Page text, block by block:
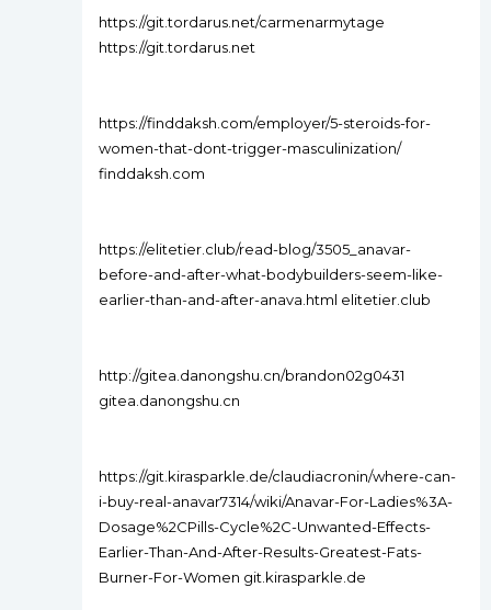
https://git.tordarus.net/carmenarmytage
https://git.tordarus.net
https://finddaksh.com/employer/5-steroids-for-
women-that-dont-trigger-masculinization/
finddaksh.com
https://elitetier.club/read-blog/3505_anavar-
before-and-after-what-bodybuilders-seem-like-
earlier-than-and-after-anava.html elitetier.club
http://gitea.danongshu.cn/brandon02g0431
gitea.danongshu.cn
https://git.kirasparkle.de/claudiacronin/where-can-
i-buy-real-anavar7314/wiki/Anavar-For-Ladies%3A-
Dosage%2CPills-Cycle%2C-Unwanted-Effects-
Earlier-Than-And-After-Results-Greatest-Fats-
Burner-For-Women git.kirasparkle.de